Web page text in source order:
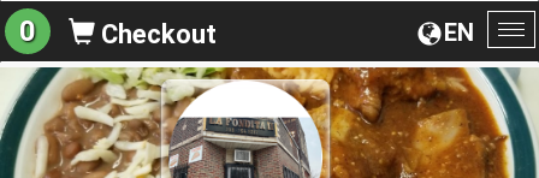
EN
0 Checkout